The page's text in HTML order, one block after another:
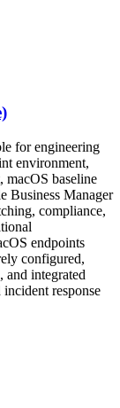
for engineering
environment,
macOS baseline
Business Manager
compliance,
endpoints
configured,
integrated
response